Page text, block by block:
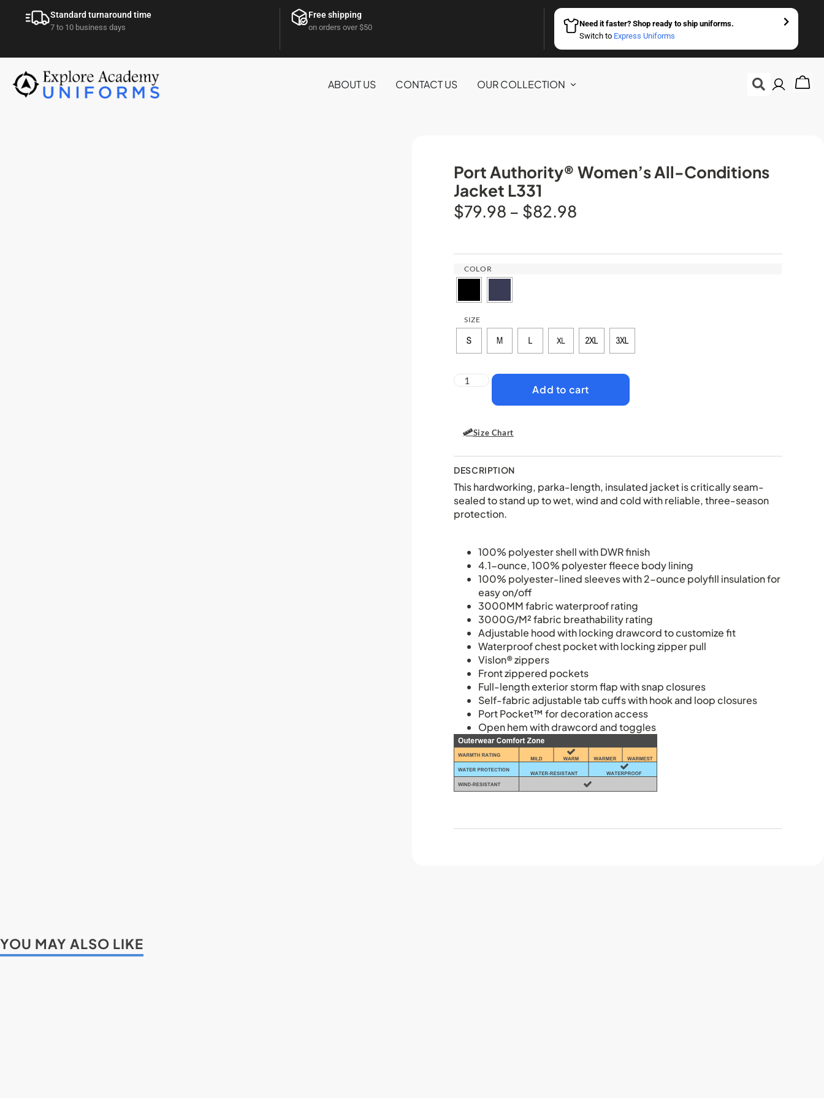
Standard turnaround time
7 to 10 business days
Free shipping
on orders over $50
Need it faster? Shop ready to ship uniforms.
Switch to Express Uniforms
ABOUT US CONTACT US OUR COLLECTION
Port Authority® Women’s All-Conditions
Jacket L331
$79.98 – $82.98
COLOR
SIZE
Add to cart
Size Chart
DESCRIPTION
This hardworking, parka-length, insulated jacket is critically seam-
sealed to stand up to wet, wind and cold with reliable, three-season
protection.
100% polyester shell with DWR finish
4.1-ounce, 100% polyester fleece body lining
100% polyester-lined sleeves with 2-ounce polyfill insulation for
easy on/off
3000MM fabric waterproof rating
3000G/M² fabric breathability rating
Adjustable hood with locking drawcord to customize fit
Waterproof chest pocket with locking zipper pull
Vislon® zippers
Front zippered pockets
Full-length exterior storm flap with snap closures
Self-fabric adjustable tab cuffs with hook and loop closures
Port Pocket™ for decoration access
Open hem with drawcord and toggles
YOU MAY ALSO LIKE